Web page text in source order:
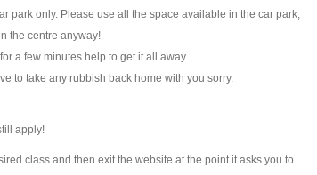
park only. Please use all the space available in the car park,
the centre anyway!
a few minutes help to get it all away.
to take any rubbish back home with you sorry.
apply!
class and then exit the website at the point it asks you to